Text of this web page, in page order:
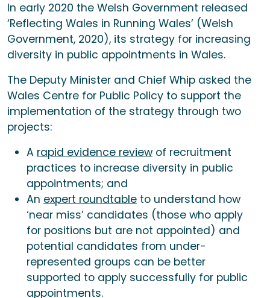
In early 2020 the Welsh Government released
‘Reflecting Wales in Running Wales’ (Welsh
Government, 2020), its strategy for increasing
diversity in public appointments in Wales.
The Deputy Minister and Chief Whip asked the
Wales Centre for Public Policy to support the
implementation of the strategy through two
projects:
A rapid evidence review of recruitment
practices to increase diversity in public
appointments; and
An expert roundtable to understand how
‘near miss’ candidates (those who apply
for positions but are not appointed) and
potential candidates from under-
represented groups can be better
supported to apply successfully for public
appointments.